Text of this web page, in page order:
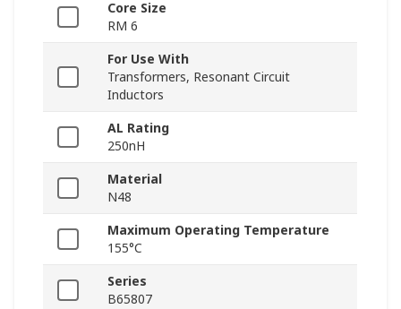
Core Size
RM 6
For Use With
Transformers, Resonant Circuit
Inductors
AL Rating
250nH
Material
N48
Maximum Operating Temperature
155°C
Series
B65807